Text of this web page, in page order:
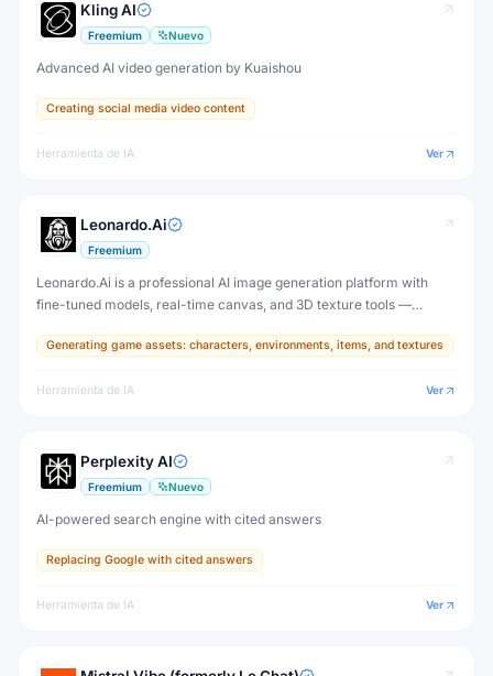
Kling AI
Freemium Nuevo
Advanced AI video generation by Kuaishou
Creating social media video content
Herramienta de IA Ver
Leonardo.Ai
Freemium
Leonardo.Ai is a professional AI image generation platform with
fine-tuned models, real-time canvas, and 3D texture tools —
production.
Generating game assets: characters, environments, items, and textures
Herramienta de IA Ver
Perplexity AI
Freemium Nuevo
AI-powered search engine with cited answers
Replacing Google with cited answers
Herramienta de IA Ver